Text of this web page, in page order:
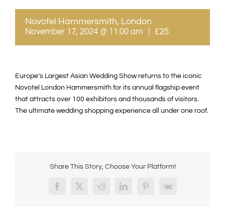
Novotel Hammersmith, London
November 17, 2024 @ 11:00 am £25
Europe’s Largest Asian Wedding Show returns to the iconic
Novotel London Hammersmith for its annual flagship event
that attracts over 100 exhibitors and thousands of visitors.
The ultimate wedding shopping experience all under one roof.
Share This Story, Choose Your Platform!
Facebook
X RedditLinkedInPinterest
Vk